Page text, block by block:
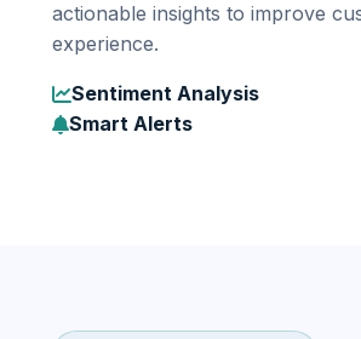
actionable insights to improve
experience.
Sentiment Analysis
Smart Alerts